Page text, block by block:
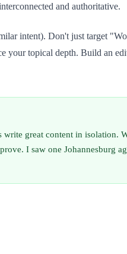
and authoritative.
intent). Don't just target
topical depth. Build an
great content in
I saw one Johannesburg